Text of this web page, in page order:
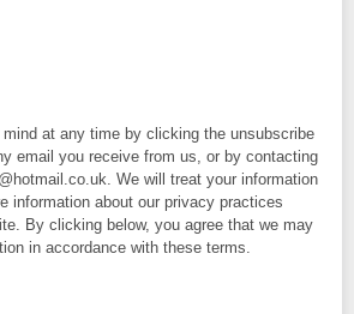
at any time by clicking the unsubscribe
email you receive from us, or by contacting
We will treat your information
information about our privacy practices
By clicking below, you agree that we may
in accordance with these terms.